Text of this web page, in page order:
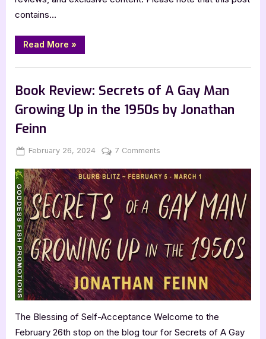
contains…
Read More “Book
Review:
Solace
Karl
Drinkwater”
»
Book Review: Secrets of A Gay Man
Growing Up in the 1950s by Jonathan
Feinn
Posted
February 26, 2024 By
Jenna
7 Comments
Review:
Secrets
of
A
Gay
Man
Growing
Up
in
the
by
Jonathan
The Blessing of Self-Acceptance Welcome to the
February 26th stop on the blog tour for Secrets of A Gay